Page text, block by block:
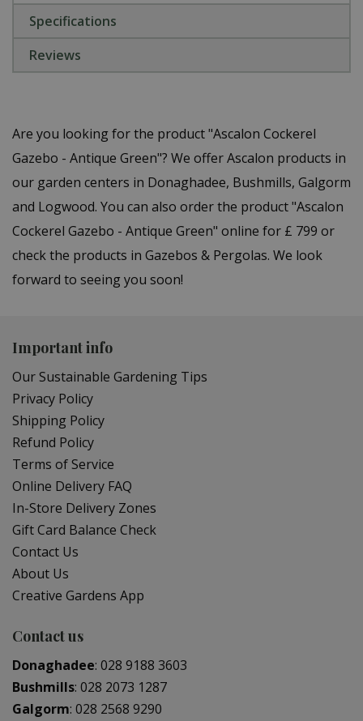
Specifications
Reviews
Are you looking for the product "Ascalon Cockerel
Gazebo - Antique Green"? We offer Ascalon products in
our garden centers in Donaghadee, Bushmills, Galgorm
and Logwood. You can also order the product "Ascalon
Cockerel Gazebo - Antique Green" online for £ 799 or
check the products in Gazebos & Pergolas. We look
forward to seeing you soon!
Important info
Our Sustainable Gardening Tips
Privacy Policy
Shipping Policy
Refund Policy
Terms of Service
Online Delivery FAQ
In-Store Delivery Zones
Gift Card Balance Check
Contact Us
About Us
Creative Gardens App
Contact us
Donaghadee: 028 9188 3603
Bushmills: 028 2073 1287
Galgorm: 028 2568 9290